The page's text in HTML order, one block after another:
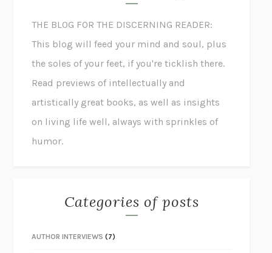
THE BLOG FOR THE DISCERNING READER:
This blog will feed your mind and soul, plus
the soles of your feet, if you're ticklish there.
Read previews of intellectually and
artistically great books, as well as insights
on living life well, always with sprinkles of
humor.
Categories of posts
AUTHOR INTERVIEWS (7)